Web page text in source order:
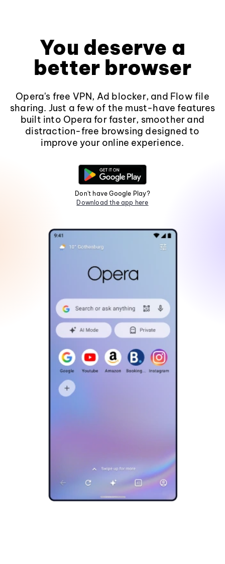
You deserve a
better browser
Opera's free VPN, Ad blocker, and Flow file
sharing. Just a few of the must-have features
built into Opera for faster, smoother and
distraction-free browsing designed to
improve your online experience.
Don't have Google Play?
Download the app here